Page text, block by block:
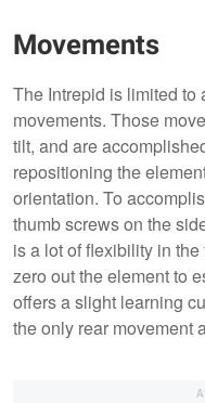
Movements
The Intrepid is limited to
movements. Those
tilt, and are
repositioning the
orientation. To
thumb screws on the
is a lot of flexibility in
zero out the element to
offers a slight learning
the only rear movement